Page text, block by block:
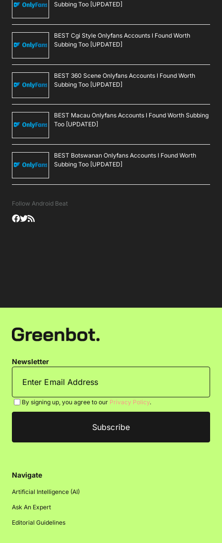
Subbing Too [UPDATED]
BEST Cgi Style Onlyfans Accounts I Found Worth
Subbing Too [UPDATED]
BEST 360 Scene Onlyfans Accounts I Found Worth
Subbing Too [UPDATED]
BEST Macau Onlyfans Accounts I Found Worth Subbing
Too [UPDATED]
BEST Botswanan Onlyfans Accounts I Found Worth
Subbing Too [UPDATED]
Follow Android Beat
Newsletter
By signing up, you agree to our Privacy Policy.
Navigate
Artificial Intelligence (AI)
Ask An Expert
Editorial Guidelines